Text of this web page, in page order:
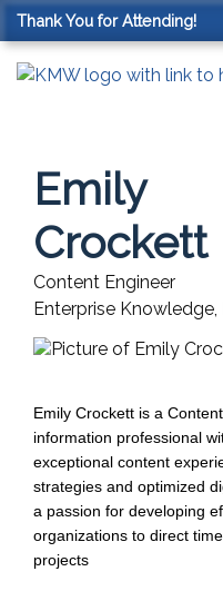
Thank You for Attending!
Emily
Crockett
Content Engineer
Enterprise Knowledge,
Emily Crockett is a
information professional
exceptional content
strategies and optimized
a passion for developing
organizations to direct
projects